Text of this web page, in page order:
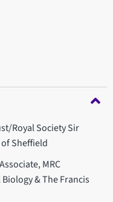
Royal Society Sir
Sheffield
MRC
& The Francis